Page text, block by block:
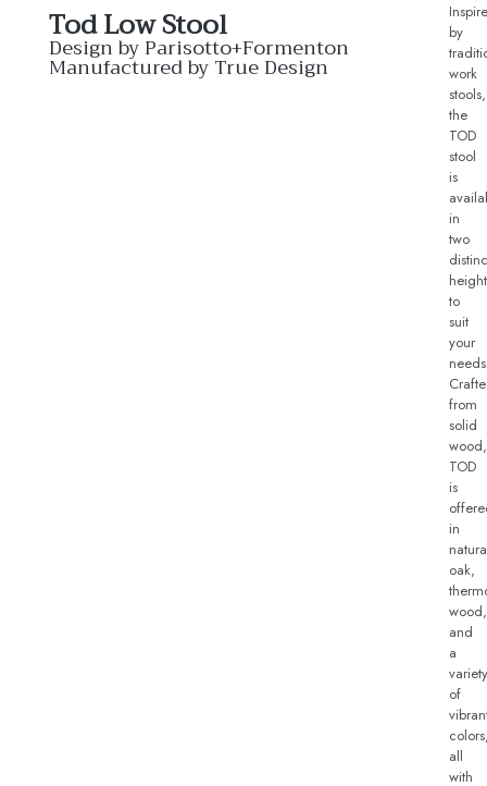
Tod Low Stool
Design by Parisotto+Formenton
Manufactured by True Design
by
work
stools,
the
TOD
stool
is
in
two
to
suit
your
from
solid
wood,
TOD
is
in
oak,
wood,
and
a
variety
of
all
with